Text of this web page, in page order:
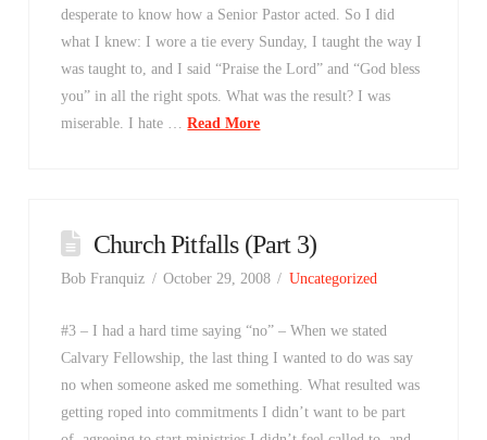
desperate to know how a Senior Pastor acted. So I did
what I knew: I wore a tie every Sunday, I taught the way I
was taught to, and I said “Praise the Lord” and “God bless
you” in all the right spots. What was the result? I was
miserable. I hate …Read More
Church Pitfalls (Part 3)
Bob Franquiz October 29, 2008 Uncategorized
#3 – I had a hard time saying “no” – When we stated
Calvary Fellowship, the last thing I wanted to do was say
no when someone asked me something. What resulted was
getting roped into commitments I didn’t want to be part